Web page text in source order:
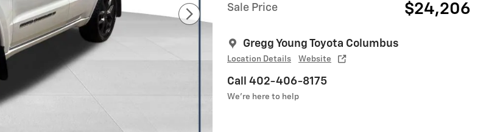
Sale Price $24,206
Gregg Young Toyota Columbus
Location Details Website
Call 402-406-8175
We’re here to help